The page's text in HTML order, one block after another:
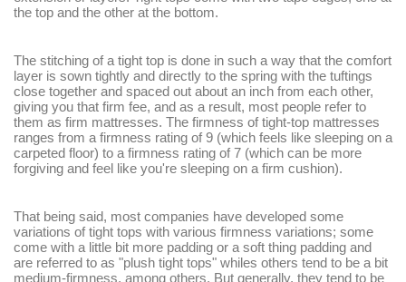
the top and the other at the bottom.
The stitching of a tight top is done in such a way that the comfort
layer is sown tightly and directly to the spring with the tuftings
close together and spaced out about an inch from each other,
giving you that firm fee, and as a result, most people refer to
them as firm mattresses. The firmness of tight-top mattresses
ranges from a firmness rating of 9 (which feels like sleeping on a
carpeted floor) to a firmness rating of 7 (which can be more
forgiving and feel like you're sleeping on a firm cushion).
That being said, most companies have developed some
variations of tight tops with various firmness variations; some
come with a little bit more padding or a soft thing padding and
are referred to as "plush tight tops" whiles others tend to be a bit
medium-firmness, among others. But generally, they tend to be